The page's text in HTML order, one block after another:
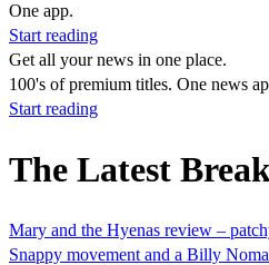
One app.
Start reading
Get all your news in one place.
100's of premium titles. One news
Start reading
The Latest
Mary and the Hyenas review –
Snappy movement and a Billy